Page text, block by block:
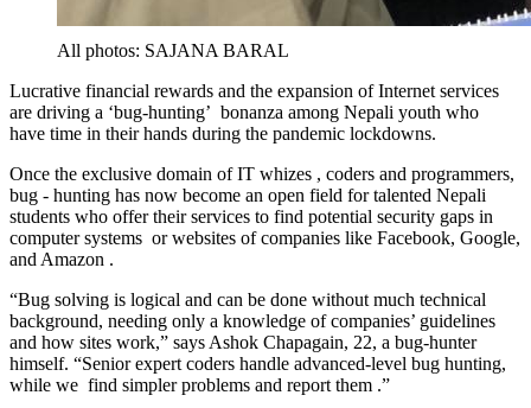
All photos: SAJANA BARAL
Lucrative financial rewards and the expansion of Internet services
are driving a ‘bug-hunting’ bonanza among Nepali youth who
have time in their hands during the pandemic lockdowns.
Once the exclusive domain of IT whizes , coders and programmers,
bug - hunting has now become an open field for talented Nepali
students who offer their services to find potential security gaps in
computer systems or websites of companies like Facebook, Google,
and Amazon .
“Bug solving is logical and can be done without much technical
background, needing only a knowledge of companies’ guidelines
and how sites work,” says Ashok Chapagain, 22, a bug-hunter
himself. “Senior expert coders handle advanced-level bug hunting,
while we find simpler problems and report them .”